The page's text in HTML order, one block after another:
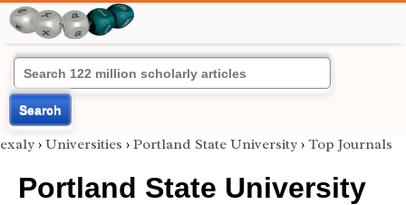
Search
exaly › Universities › Portland State University › Top Journals
Portland State University